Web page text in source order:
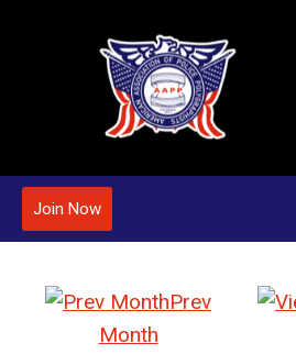
Join Now
Prev
Month